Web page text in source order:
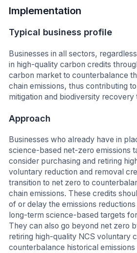
Implementation
Typical business profile
Businesses in all sectors,
in high-quality carbon credits
carbon market to counterbalance
chain emissions, thus contributing
mitigation and biodiversity recovery
Approach
Businesses who already have in
science-based net-zero emissions
consider purchasing and retiring
voluntary reduction and removal
transition to net zero to
chain emissions. These credits
of or delay the emissions
long-term science-based targets
They can also go beyond net zero
retiring high-quality NCS voluntary
counterbalance historical